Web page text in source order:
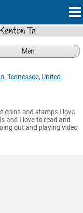
Tn
Men
,Tennessee, United
coins and stamps I love
and I love to read and
out and playing video